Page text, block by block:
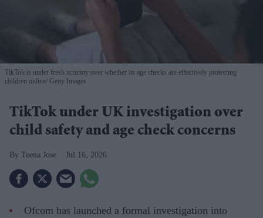
TikTok is under fresh scrutiny over whether its age checks are effectively protecting
children online Getty Images
TikTok under UK investigation over
child safety and age check concerns
Teena Jose Jul 16, 2026
Ofcom has launched a formal investigation into